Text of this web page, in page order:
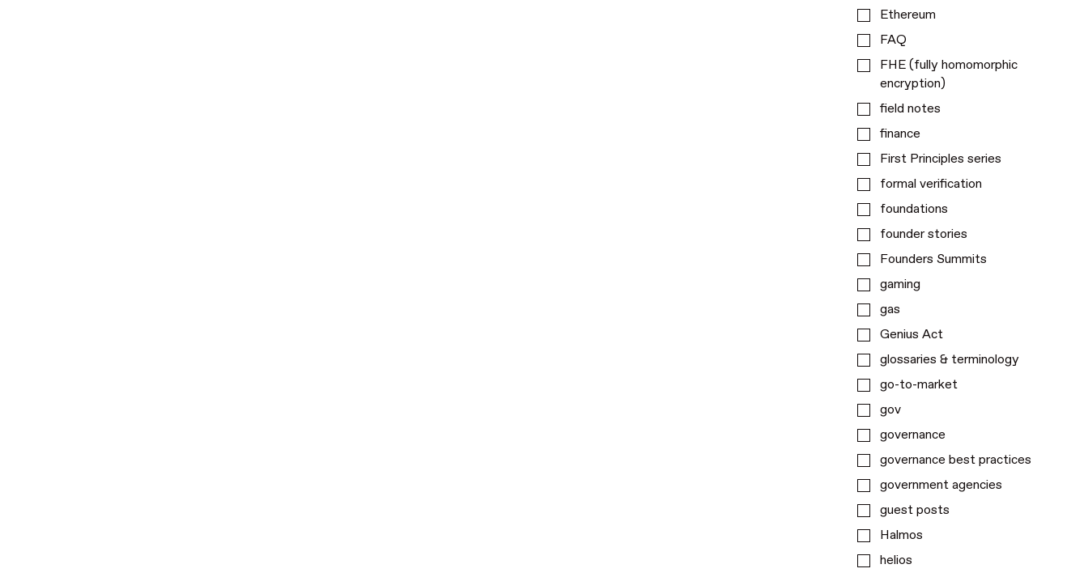
Ethereum
FAQ
FHE (fully homomorphic
encryption)
field notes
finance
First Principles series
formal verification
foundations
founder stories
Founders Summits
gaming
gas
Genius Act
glossaries & terminology
go-to-market
gov
governance
governance best practices
government agencies
guest posts
Halmos
helios